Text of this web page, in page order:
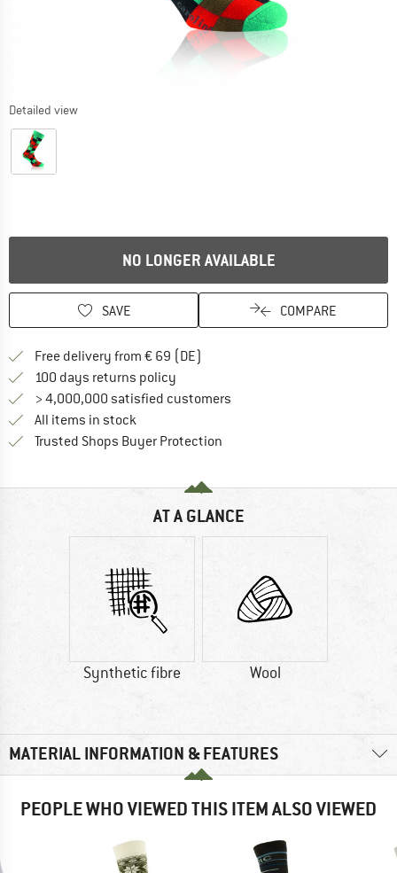
Detailed view
NO LONGER AVAILABLE
SAVE COMPARE
Free delivery from € 69 (DE)
100 days returns policy
> 4,000,000 satisfied customers
All items in stock
Trusted Shops Buyer Protection
AT A GLANCE
Synthetic fibre Wool
MATERIAL INFORMATION & FEATURES
PEOPLE WHO VIEWED THIS ITEM ALSO VIEWED